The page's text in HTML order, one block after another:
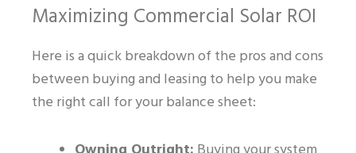
Maximizing Commercial Solar ROI
Here is a quick breakdown of the pros and cons
between buying and leasing to help you make
the right call for your balance sheet: